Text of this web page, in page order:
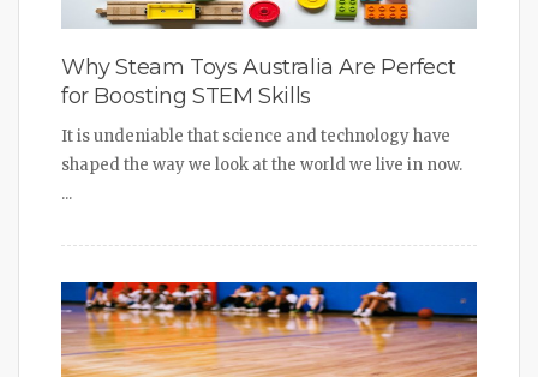
Why Steam Toys Australia Are Perfect
for Boosting STEM Skills
It is undeniable that science and technology have
shaped the way we look at the world we live in now.
...